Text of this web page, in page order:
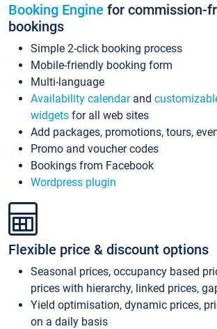
Booking Engine for commission-
bookings
Simple 2-click booking process
Mobile-friendly booking form
Multi-language
Availability calendarand
widgets for all web sites
Add packages, promotions, tours,
Promo and voucher codes
Bookings from Facebook
Wordpress plugin
Flexible price & discount options
Seasonal prices, occupancy based
prices with hierarchy, linked prices,
Yield optimisation, dynamic prices,
on a daily basis